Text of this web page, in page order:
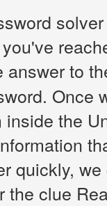
to
Once
the
quickly,
the clue